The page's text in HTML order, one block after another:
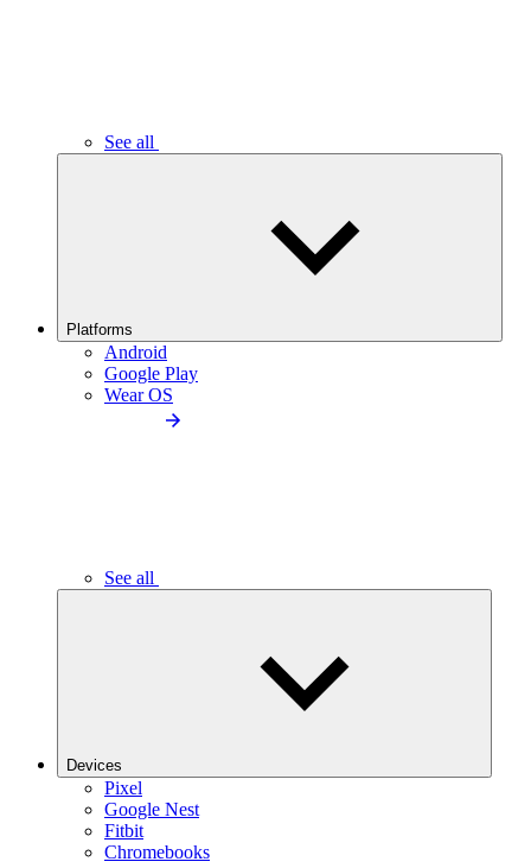
See all
Platforms
Android
Google Play
Wear OS
See all
Devices
Pixel
Google Nest
Fitbit
Chromebooks